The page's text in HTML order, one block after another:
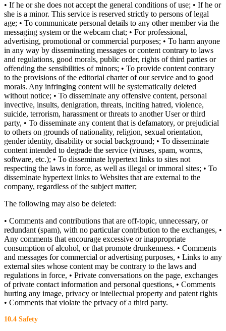
• If he or she does not accept the general conditions of use; • If he or
she is a minor. This service is reserved strictly to persons of legal
age; • To communicate personal details to any other member via the
messaging system or the webcam chat; • For professional,
advertising, promotional or commercial purposes; • To harm anyone
in any way by disseminating messages or content contrary to laws
and regulations, good morals, public order, rights of third parties or
offending the sensibilities of minors; • To provide content contrary
to the provisions of the editorial charter of our service and to good
morals. Any infringing content will be systematically deleted
without notice; • To disseminate any offensive content, personal
invective, insults, denigration, threats, inciting hatred, violence,
suicide, terrorism, harassment or threats to another User or third
party, • To disseminate any content that is defamatory, or prejudicial
to others on grounds of nationality, religion, sexual orientation,
gender identity, disability or social background; • To disseminate
content intended to degrade the service (viruses, spam, worms,
software, etc.); • To disseminate hypertext links to sites not
respecting the laws in force, as well as illegal or immoral sites; • To
disseminate hypertext links to Websites that are external to the
company, regardless of the subject matter;
The following may also be deleted:
• Comments and contributions that are off-topic, unnecessary, or
redundant (spam), with no particular contribution to the exchanges, •
Any comments that encourage excessive or inappropriate
consumption of alcohol, or that promote drunkenness. • Comments
and messages for commercial or advertising purposes, • Links to any
external sites whose content may be contrary to the laws and
regulations in force, • Private conversations on the page, exchanges
of private contact information and personal questions, • Comments
hurting any image, privacy or intellectual property and patent rights
• Comments that violate the privacy of a third party.
10.4 Safety